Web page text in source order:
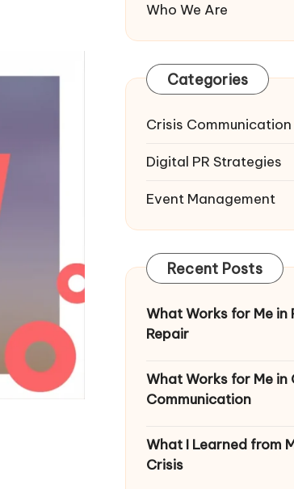
Who We Are
Categories
Crisis Communication
Digital PR Strategies
Event Management
Recent Posts
What Works for Me in
Repair
What Works for Me in
Communication
What I Learned from
Crisis